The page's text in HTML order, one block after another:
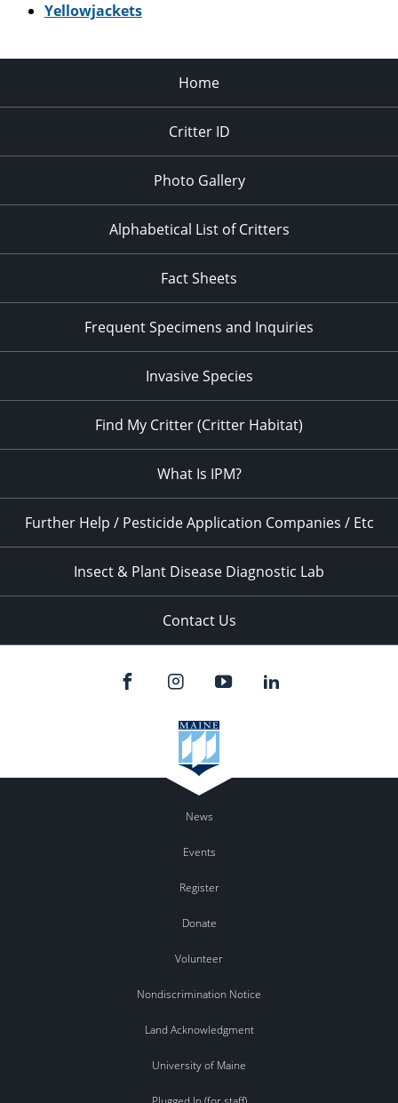
Yellowjackets
Home
Critter ID
Photo Gallery
Alphabetical List of Critters
Fact Sheets
Frequent Specimens and Inquiries
Invasive Species
Find My Critter (Critter Habitat)
What Is IPM?
Further Help / Pesticide Application Companies / Etc
Insect & Plant Disease Diagnostic Lab
Contact Us
News
Events
Register
Donate
Volunteer
Nondiscrimination Notice
Land Acknowledgment
University of Maine